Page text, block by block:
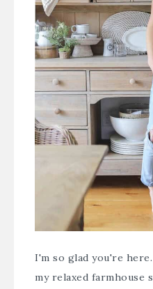
I'm so glad you're
my relaxed farmhouse